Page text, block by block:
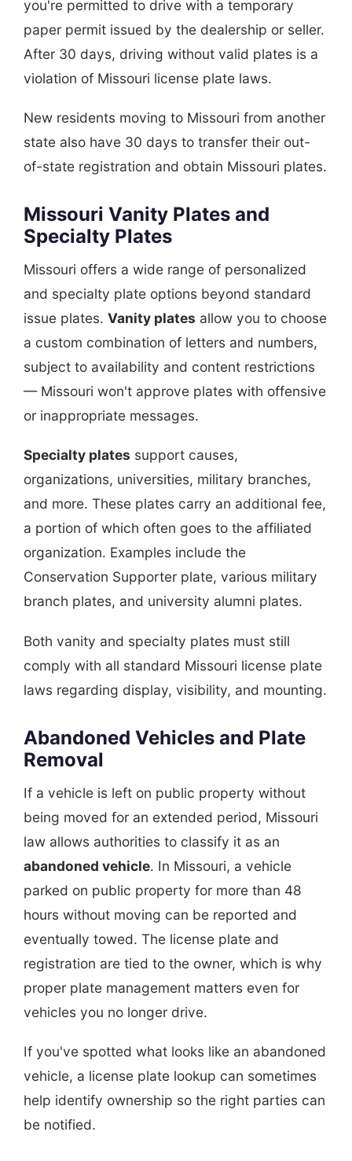
you're permitted to drive with a temporary
paper permit issued by the dealership or seller.
After 30 days, driving without valid plates is a
violation of Missouri license plate laws.
New residents moving to Missouri from another
state also have 30 days to transfer their out-
of-state registration and obtain Missouri plates.
Missouri Vanity Plates and
Specialty Plates
Missouri offers a wide range of personalized
and specialty plate options beyond standard
issue plates. Vanity plates allow you to choose
a custom combination of letters and numbers,
subject to availability and content restrictions
— Missouri won't approve plates with offensive
or inappropriate messages.
Specialty plates support causes,
organizations, universities, military branches,
and more. These plates carry an additional fee,
a portion of which often goes to the affiliated
organization. Examples include the
Conservation Supporter plate, various military
branch plates, and university alumni plates.
Both vanity and specialty plates must still
comply with all standard Missouri license plate
laws regarding display, visibility, and mounting.
Abandoned Vehicles and Plate
Removal
If a vehicle is left on public property without
being moved for an extended period, Missouri
law allows authorities to classify it as an
abandoned vehicle. In Missouri, a vehicle
parked on public property for more than 48
hours without moving can be reported and
eventually towed. The license plate and
registration are tied to the owner, which is why
proper plate management matters even for
vehicles you no longer drive.
If you've spotted what looks like an abandoned
vehicle, a license plate lookup can sometimes
help identify ownership so the right parties can
be notified.